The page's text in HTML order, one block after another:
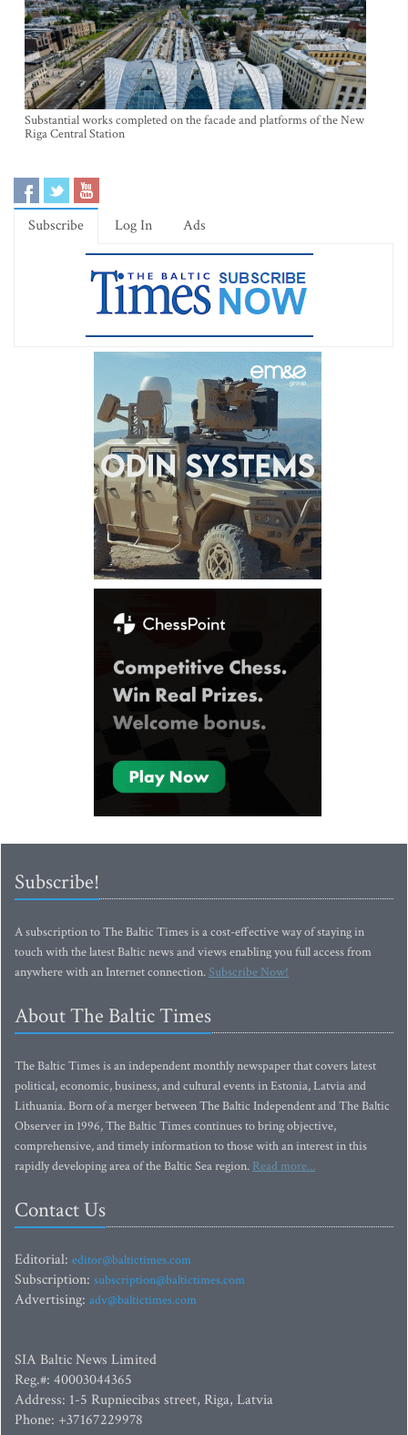
Substantial works completed on the facade and platforms of the New
Riga Central Station
Subscribe Log In Ads
Subscribe!
A subscription to The Baltic Times is a cost-effective way of staying in
touch with the latest Baltic news and views enabling you full access from
anywhere with an Internet connection.Subscribe Now!
About The Baltic Times
The Baltic Times is an independent monthly newspaper that covers latest
political, economic, business, and cultural events in Estonia, Latvia and
Lithuania. Born of a merger between The Baltic Independent and The Baltic
Observer in 1996, The Baltic Times continues to bring objective,
comprehensive, and timely information to those with an interest in this
rapidly developing area of the Baltic Sea region. Read more...
Contact Us
Editorial: editor@baltictimes.com
Subscription: subscription@baltictimes.com
Advertising: adv@baltictimes.com
SIA Baltic News Limited
Reg.#: 40003044365
Address: 1-5 Rupniecibas street, Riga, Latvia
Phone: +37167229978